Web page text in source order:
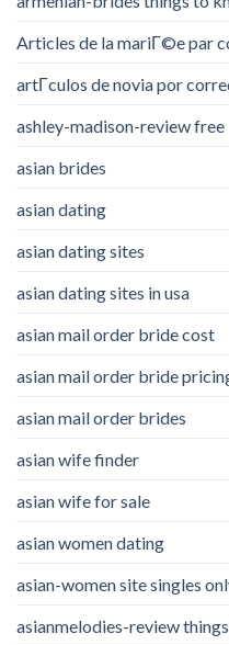
Articles de la mariГ©e par
artГ­culos de novia por
ashley-madison-review free
asian brides
asian dating
asian dating sites
asian dating sites in usa
asian mail order bride cost
asian mail order bride
asian mail order brides
asian wife finder
asian wife for sale
asian women dating
asian-women site singles
asianmelodies-review